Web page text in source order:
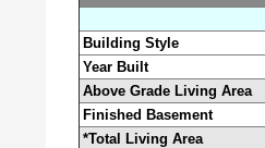
Building Style
Year Built
Above Grade Living Area
Finished Basement
*Total Living Area